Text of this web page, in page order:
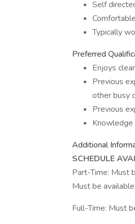
Self
Typically
Preferred
Enjoys
Previous
other busy
Previous
Knowledge
Additional
SCHEDULE
Part-Time: Must
Must be
Full-Time: Must